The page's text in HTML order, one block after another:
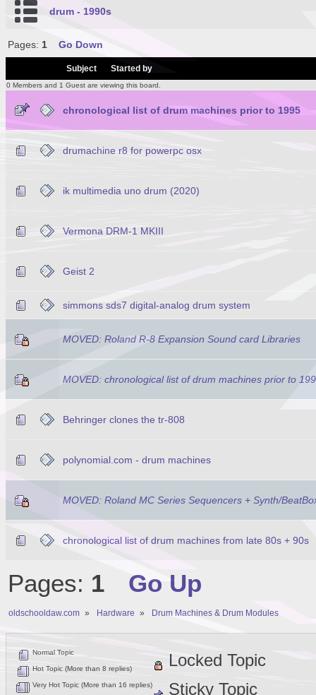
drum - 1990s
Pages: 1 Go Down
Subject Started by
0 Members and 1 Guest are viewing this board.
chronological list of drum machines prior to 1995
drumachine r8 for powerpc osx
ik multimedia uno drum (2020)
Vermona DRM-1 MKIII
Geist 2
simmons sds7 digital-analog drum system
MOVED: Roland R-8 Expansion Sound card Libraries
MOVED: chronological list of drum machines prior to
Behringer clones the tr-808
polynomial.com - drum machines
MOVED: Roland MC Series Sequencers + Synth/
chronological list of drum machines from late 80s + 90s
Pages: 1 Go Up
oldschooldaw.com » Hardware » Drum Machines & Drum Modules
Normal Topic
Hot Topic (More than 8 replies)
Very Hot Topic (More than 16 replies)
Locked Topic
Sticky Topic